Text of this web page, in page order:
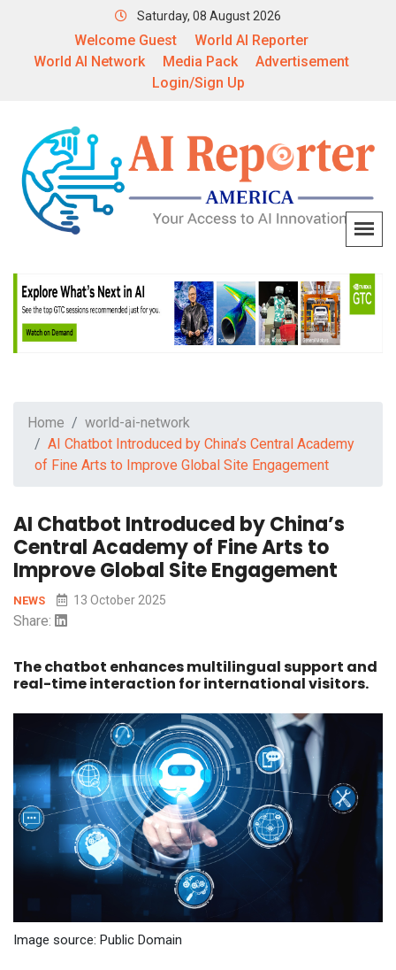
Saturday, 08 August 2026
Welcome Guest
World AI Reporter
World AI Network
Media Pack
Advertisement
Login/Sign Up
Home
world-ai-network
AI Chatbot Introduced by China’s Central Academy
of Fine Arts to Improve Global Site Engagement
AI Chatbot Introduced by China’s
Central Academy of Fine Arts to
Improve Global Site Engagement
NEWS 13 October 2025
Share:
The chatbot enhances multilingual support and
real-time interaction for international visitors.
Image source: Public Domain